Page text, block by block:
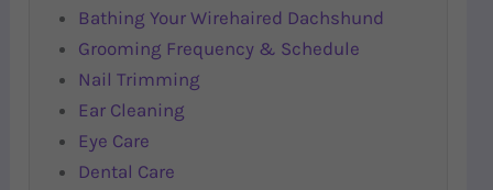
Bathing Your Wirehaired Dachshund
Grooming Frequency & Schedule
Nail Trimming
Ear Cleaning
Eye Care
Dental Care